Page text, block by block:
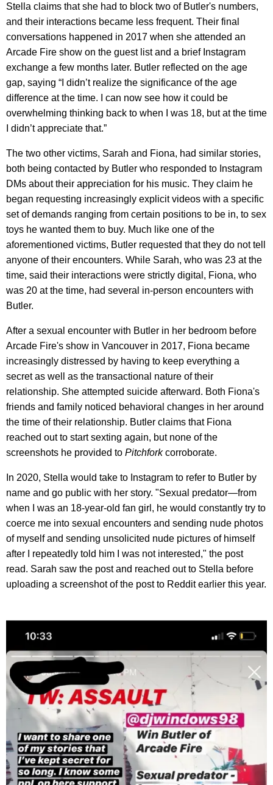
Stella claims that she had to block two of Butler's numbers,
and their interactions became less frequent. Their final
conversations happened in 2017 when she attended an
Arcade Fire show on the guest list and a brief Instagram
exchange a few months later. Butler reflected on the age
gap, saying “I didn’t realize the significance of the age
difference at the time. I can now see how it could be
overwhelming thinking back to when I was 18, but at the time
I didn’t appreciate that.”
The two other victims, Sarah and Fiona, had similar stories,
both being contacted by Butler who responded to Instagram
DMs about their appreciation for his music. They claim he
began requesting increasingly explicit videos with a specific
set of demands ranging from certain positions to be in, to sex
toys he wanted them to buy. Much like one of the
aforementioned victims, Butler requested that they do not tell
anyone of their encounters. While Sarah, who was 23 at the
time, said their interactions were strictly digital, Fiona, who
was 20 at the time, had several in-person encounters with
Butler.
After a sexual encounter with Butler in her bedroom before
Arcade Fire's show in Vancouver in 2017, Fiona became
increasingly distressed by having to keep everything a
secret as well as the transactional nature of their
relationship. She attempted suicide afterward. Both Fiona's
friends and family noticed behavioral changes in her around
the time of their relationship. Butler claims that Fiona
reached out to start sexting again, but none of the
screenshots he provided to Pitchforkcorroborate.
In 2020, Stella would take to Instagram to refer to Butler by
name and go public with her story. "Sexual predator—from
when I was an 18-year-old fan girl, he would constantly try to
coerce me into sexual encounters and sending nude photos
of myself and sending unsolicited nude pictures of himself
after I repeatedly told him I was not interested," the post
read. Sarah saw the post and reached out to Stella before
uploading a screenshot of the post to Reddit earlier this year.